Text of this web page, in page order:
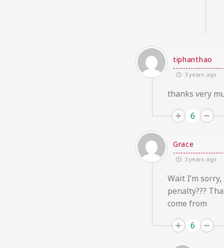
tiphanthao
3 years ago
thanks very
6
Grace
3 years ago
Wait I’m
penalty???
come from
6